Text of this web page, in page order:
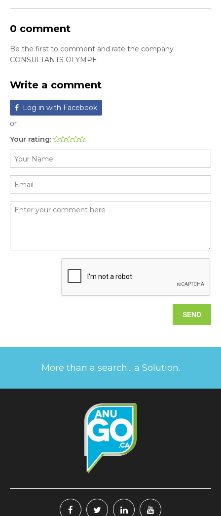
0 comment
Be the first to comment and rate the company
CONSULTANTS OLYMPE.
Write a comment
Log in with Facebook
or
Your rating:
More than a search... a Solution.